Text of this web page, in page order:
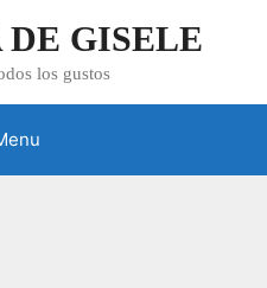
GISELE
los gustos